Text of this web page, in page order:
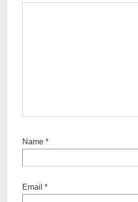
Name *
Email *